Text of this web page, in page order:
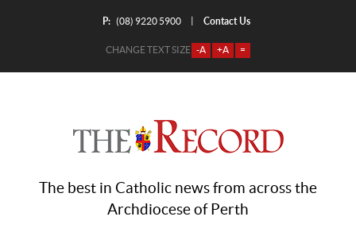
P: (08) 9220 5900 Contact Us
CHANGE TEXT SIZE -A +A =
The best in Catholic news from across the
Archdiocese of Perth